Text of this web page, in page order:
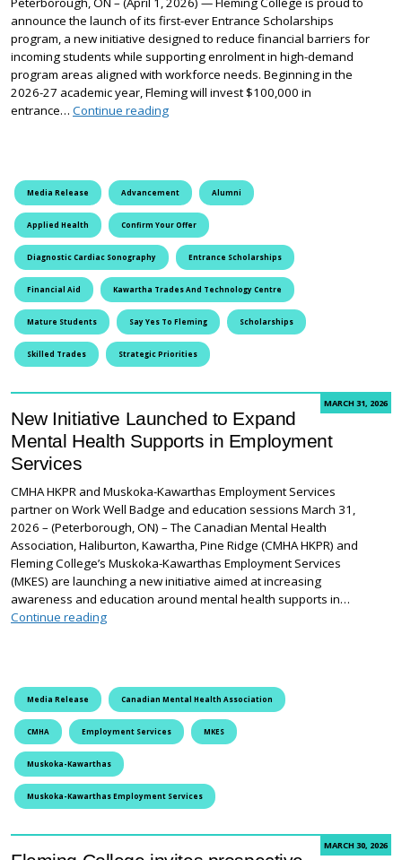
announce the launch of its first-ever Entrance Scholarships
program, a new initiative designed to reduce financial barriers for
incoming students while supporting enrolment in high-demand
program areas aligned with workforce needs. Beginning in the
2026-27 academic year, Fleming will invest $100,000 in
entrance… Continue readingFleming College Launches Entrance
Media Release Advancement Alumni
Applied Health Confirm Your Offer
Diagnostic Cardiac Sonography Entrance Scholarships
Financial Aid Kawartha Trades And Technology Centre
Mature Students Say Yes To Fleming Scholarships
Skilled Trades Strategic Priorities
MARCH 31, 2026
New Initiative Launched to Expand
Mental Health Supports in Employment
Services
CMHA HKPR and Muskoka-Kawarthas Employment Services
partner on Work Well Badge and education sessions March 31,
2026 – (Peterborough, ON) – The Canadian Mental Health
Association, Haliburton, Kawartha, Pine Ridge (CMHA HKPR) and
Fleming College’s Muskoka-Kawarthas Employment Services
(MKES) are launching a new initiative aimed at increasing
awareness and education around mental health supports in…
Continue readingNew Initiative Launched to Expand Mental Health
Media Release Canadian Mental Health Association
CMHA Employment Services MKES
Muskoka-Kawarthas
Muskoka-Kawarthas Employment Services
MARCH 30, 2026